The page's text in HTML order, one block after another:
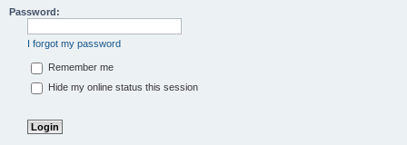
Password:
I forgot my password
Remember me
Hide my online status this session